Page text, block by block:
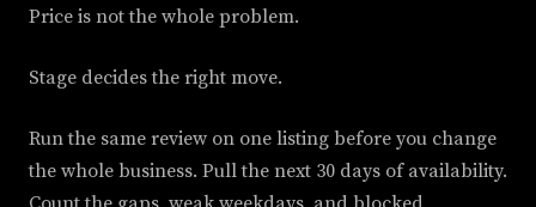
Price is not the whole problem.
Stage decides the right move.
Run the same review on one listing before you change
the whole business. Pull the next 30 days of availability.